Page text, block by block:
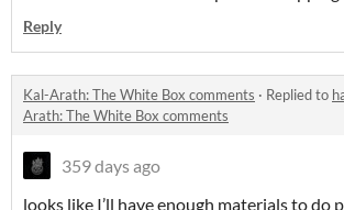
Reply
Kal-Arath: The White Box comments · Replied to
Arath: The White Box comments
359 days ago
looks like I’ll have enough materials to do